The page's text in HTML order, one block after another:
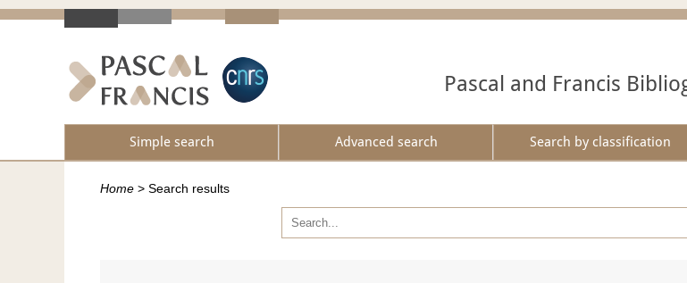
Pascal and Francis
Simple search Advanced search Search by classification
Home > Search results